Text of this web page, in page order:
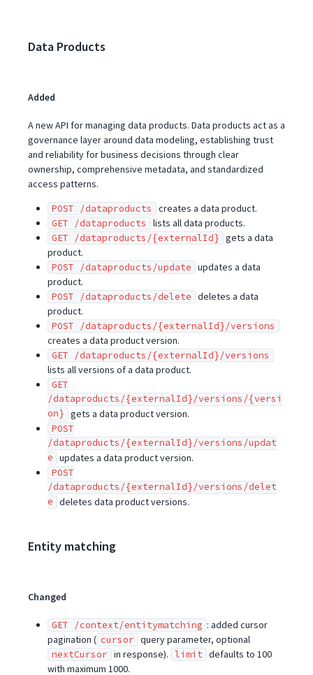
Data Products
Added
A new API for managing data products. Data products act as a
governance layer around data modeling, establishing trust
and reliability for business decisions through clear
ownership, comprehensive metadata, and standardized
access patterns.
POST /dataproducts creates a data product.
GET /dataproducts lists all data products.
GET /dataproducts/{externalId} gets a data
product.
POST /dataproducts/update updates a data
product.
POST /dataproducts/delete deletes a data
product.
POST /dataproducts/{externalId}/versions
creates a data product version.
GET /dataproducts/{externalId}/versions
lists all versions of a data product.
GET
/dataproducts/{externalId}/versions/{versi
on} gets a data product version.
POST
/dataproducts/{externalId}/versions/updat
e updates a data product version.
POST
/dataproducts/{externalId}/versions/delet
e deletes data product versions.
Entity matching
Changed
GET /context/entitymatching : added cursor
pagination ( cursor query parameter, optional
nextCursor in response). limit defaults to 100
with maximum 1000.